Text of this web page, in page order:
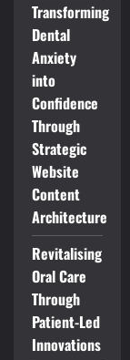
Transforming
Dental
Anxiety
into
Confidence
Through
Strategic
Website
Content
Architecture
Revitalising
Oral Care
Through
Patient-Led
Innovations